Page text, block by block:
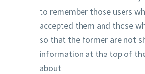
to remember those users
accepted them and those
so that the former are not
information at the top of
about.